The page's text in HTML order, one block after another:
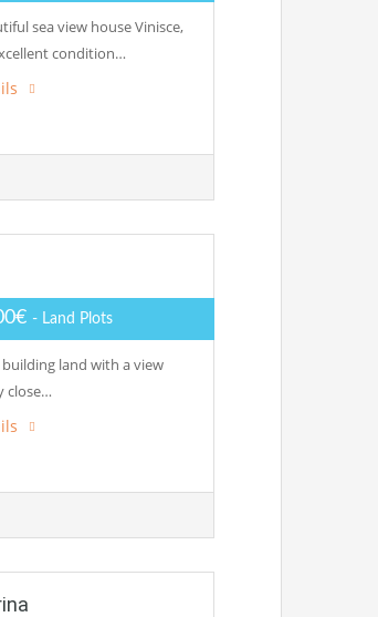
sea view house Vinisce,
condition…
- Land Plots
building land with a view
close…